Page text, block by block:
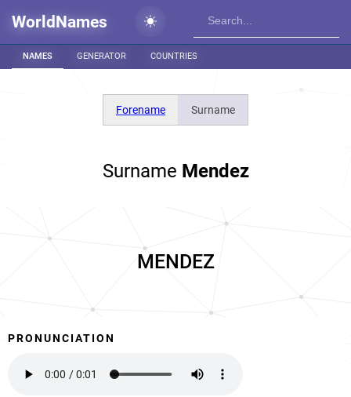
WorldNames
NAMES GENERATOR COUNTRIES
Forename Surname
Surname Mendez
MENDEZ
PRONUNCIATION